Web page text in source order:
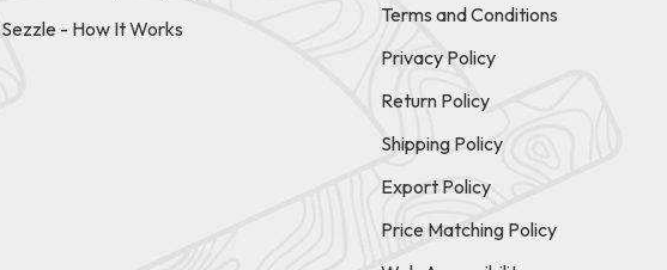
Sezzle - How It Works
Terms and Conditions
Privacy Policy
Return Policy
Shipping Policy
Export Policy
Price Matching Policy